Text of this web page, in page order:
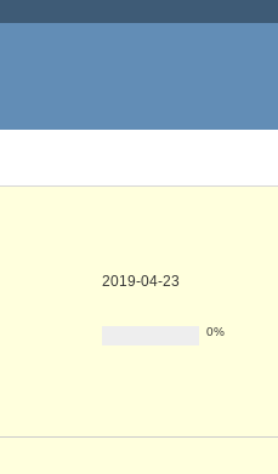
2019-04-23
0%